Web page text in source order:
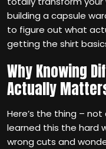
building a capsule
to figure out what
getting the shirt
Why Knowing
Actually
Here’s the thing –
learned this the hard
wrong cuts and